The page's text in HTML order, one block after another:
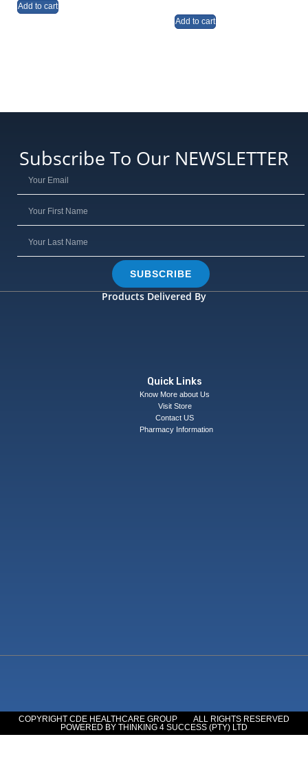
Add to cart
Add to cart
Subscribe To Our NEWSLETTER
SUBSCRIBE
Products Delivered By
Quick Links
Know More about Us
Visit Store
Contact US
Pharmacy Information
COPYRIGHT CDE HEALTHCARE GROUP
ALL RIGHTS RESERVED
POWERED BY THINKING 4 SUCCESS (PTY) LTD